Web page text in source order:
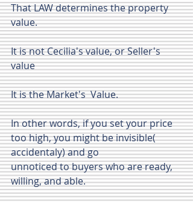
That LAW determines the property
value.
It is not Cecilia's value, or Seller's
value
It is the Market's  Value.
In other words, if you set your price
too high, you might be invisible(
accidentaly) and go
unnoticed to buyers who are ready,
willing, and able.